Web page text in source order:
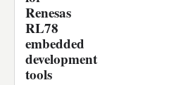
Renesas
RL78
embedded
development
tools